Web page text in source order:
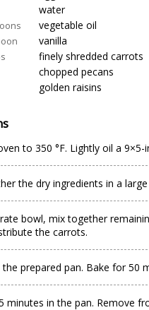
water
vegetable oil
vanilla
finely shredded carrots
chopped pecans
golden raisins
to 350 °F. Lightly oil a 9×5-
the dry ingredients in a
bowl, mix together
the carrots.
prepared pan. Bake for 50
minutes in the pan. Remove